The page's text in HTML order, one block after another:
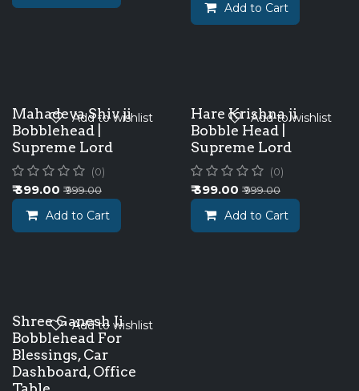
Add to Cart
Mahadeva Shiv ji
Bobblehead |
Supreme Lord
(0)
₹399.00 ₹999.00
Add to Cart
Add to wishlist
Hare Krishna ji
Bobble Head |
Supreme Lord
(0)
₹399.00 ₹999.00
Add to Cart
Add to wishlist
New!
Shree Ganesh Ji
Bobblehead For
Blessings, Car
Dashboard, Office
Add to wishlist